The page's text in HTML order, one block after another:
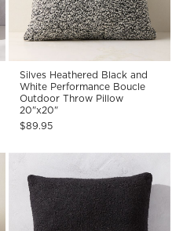
Silves Heathered Black and
White Performance Boucle
Outdoor Throw Pillow
20"x20"
$89.95